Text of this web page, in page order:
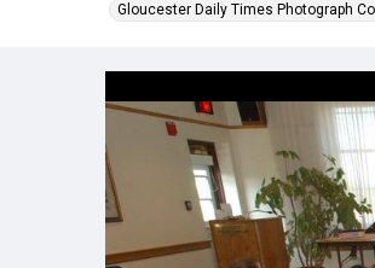
Gloucester Daily Times Photograph